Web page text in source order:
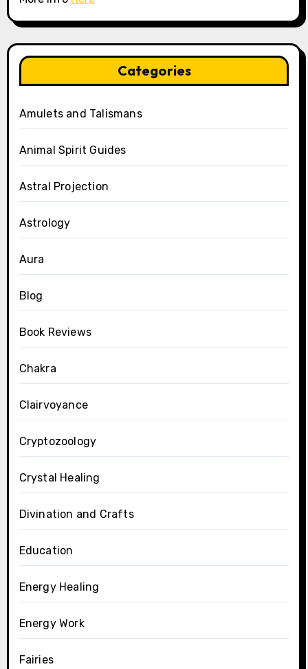
Categories
Amulets and Talismans
Animal Spirit Guides
Astral Projection
Astrology
Aura
Blog
Book Reviews
Chakra
Clairvoyance
Cryptozoology
Crystal Healing
Divination and Crafts
Education
Energy Healing
Energy Work
Fairies